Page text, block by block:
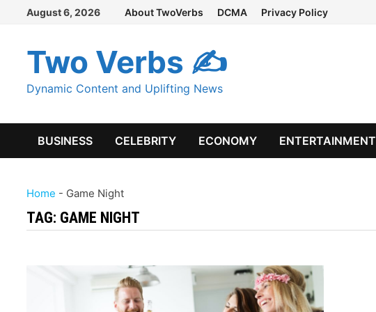
Skip
content
August 6, 2026 About TwoVerbs DCMA Privacy Policy
Two Verbs ✍
Dynamic Content and Uplifting News
BUSINESS CELEBRITY ECONOMY ENTERTAINMENT
Home - Game Night
TAG: GAME NIGHT